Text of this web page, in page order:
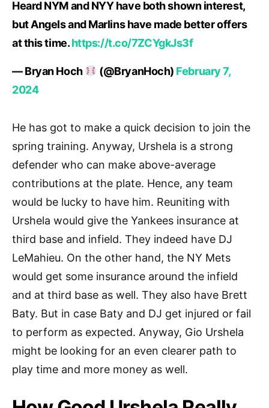
Heard NYM and NYY have both shown interest,
but Angels and Marlins have made better offers
at this time.https://t.co/7ZCYgkJs3f
— Bryan Hoch (@BryanHoch) February 7,
2024
He has got to make a quick decision to join the
spring training. Anyway, Urshela is a strong
defender who can make above-average
contributions at the plate. Hence, any team
would be lucky to have him. Reuniting with
Urshela would give the Yankees insurance at
third base and infield. They indeed have DJ
LeMahieu. On the other hand, the NY Mets
would get some insurance around the infield
and at third base as well. They also have Brett
Baty. But in case Baty and DJ get injured or fail
to perform as expected. Anyway, Gio Urshela
might be looking for an even clearer path to
play time and more money as well.